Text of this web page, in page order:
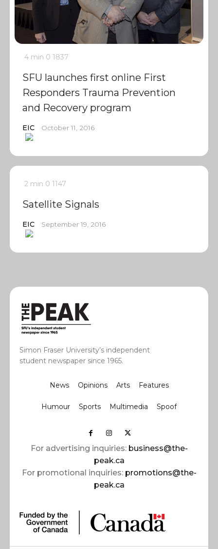
4 min 0 1837
SFU launches first online First
Responders Trauma Prevention
and Recovery program
EIC October 11, 2016
2 min 0 1147
Satellite Signals
EIC September 19, 2016
Simon Fraser University’s independent
student newspaper since 1965.
News Opinions Arts Features
Humour Sports Multimedia Spoof
For advertising inquiries: business@the-
peak.ca
For promotional inquiries: promotions@the-
peak.ca